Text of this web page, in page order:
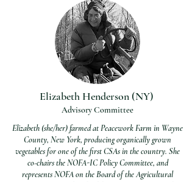
Elizabeth Henderson (NY)
Advisory Committee
Elizabeth (she/her) farmed at Peacework Farm in Wayne
County, New York, producing organically grown
vegetables for one of the first CSAs in the country. She
co-chairs the NOFA-IC Policy Committee, and
represents NOFA on the Board of the Agricultural